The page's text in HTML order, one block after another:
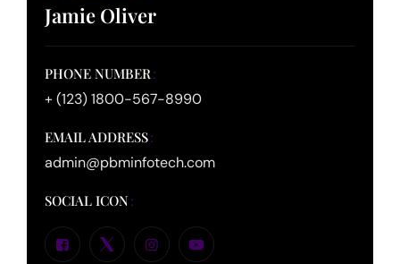
Jamie Oliver
PHONE NUMBER
+ (123) 1800-567-8990
EMAIL ADDRESS
admin@pbminfotech.com
SOCIAL ICON